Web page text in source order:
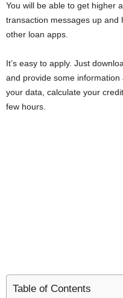
You will be able to get higher
transaction messages up and
other loan apps.
It’s easy to apply. Just
and provide some
your data, calculate your
few hours.
Table of Contents